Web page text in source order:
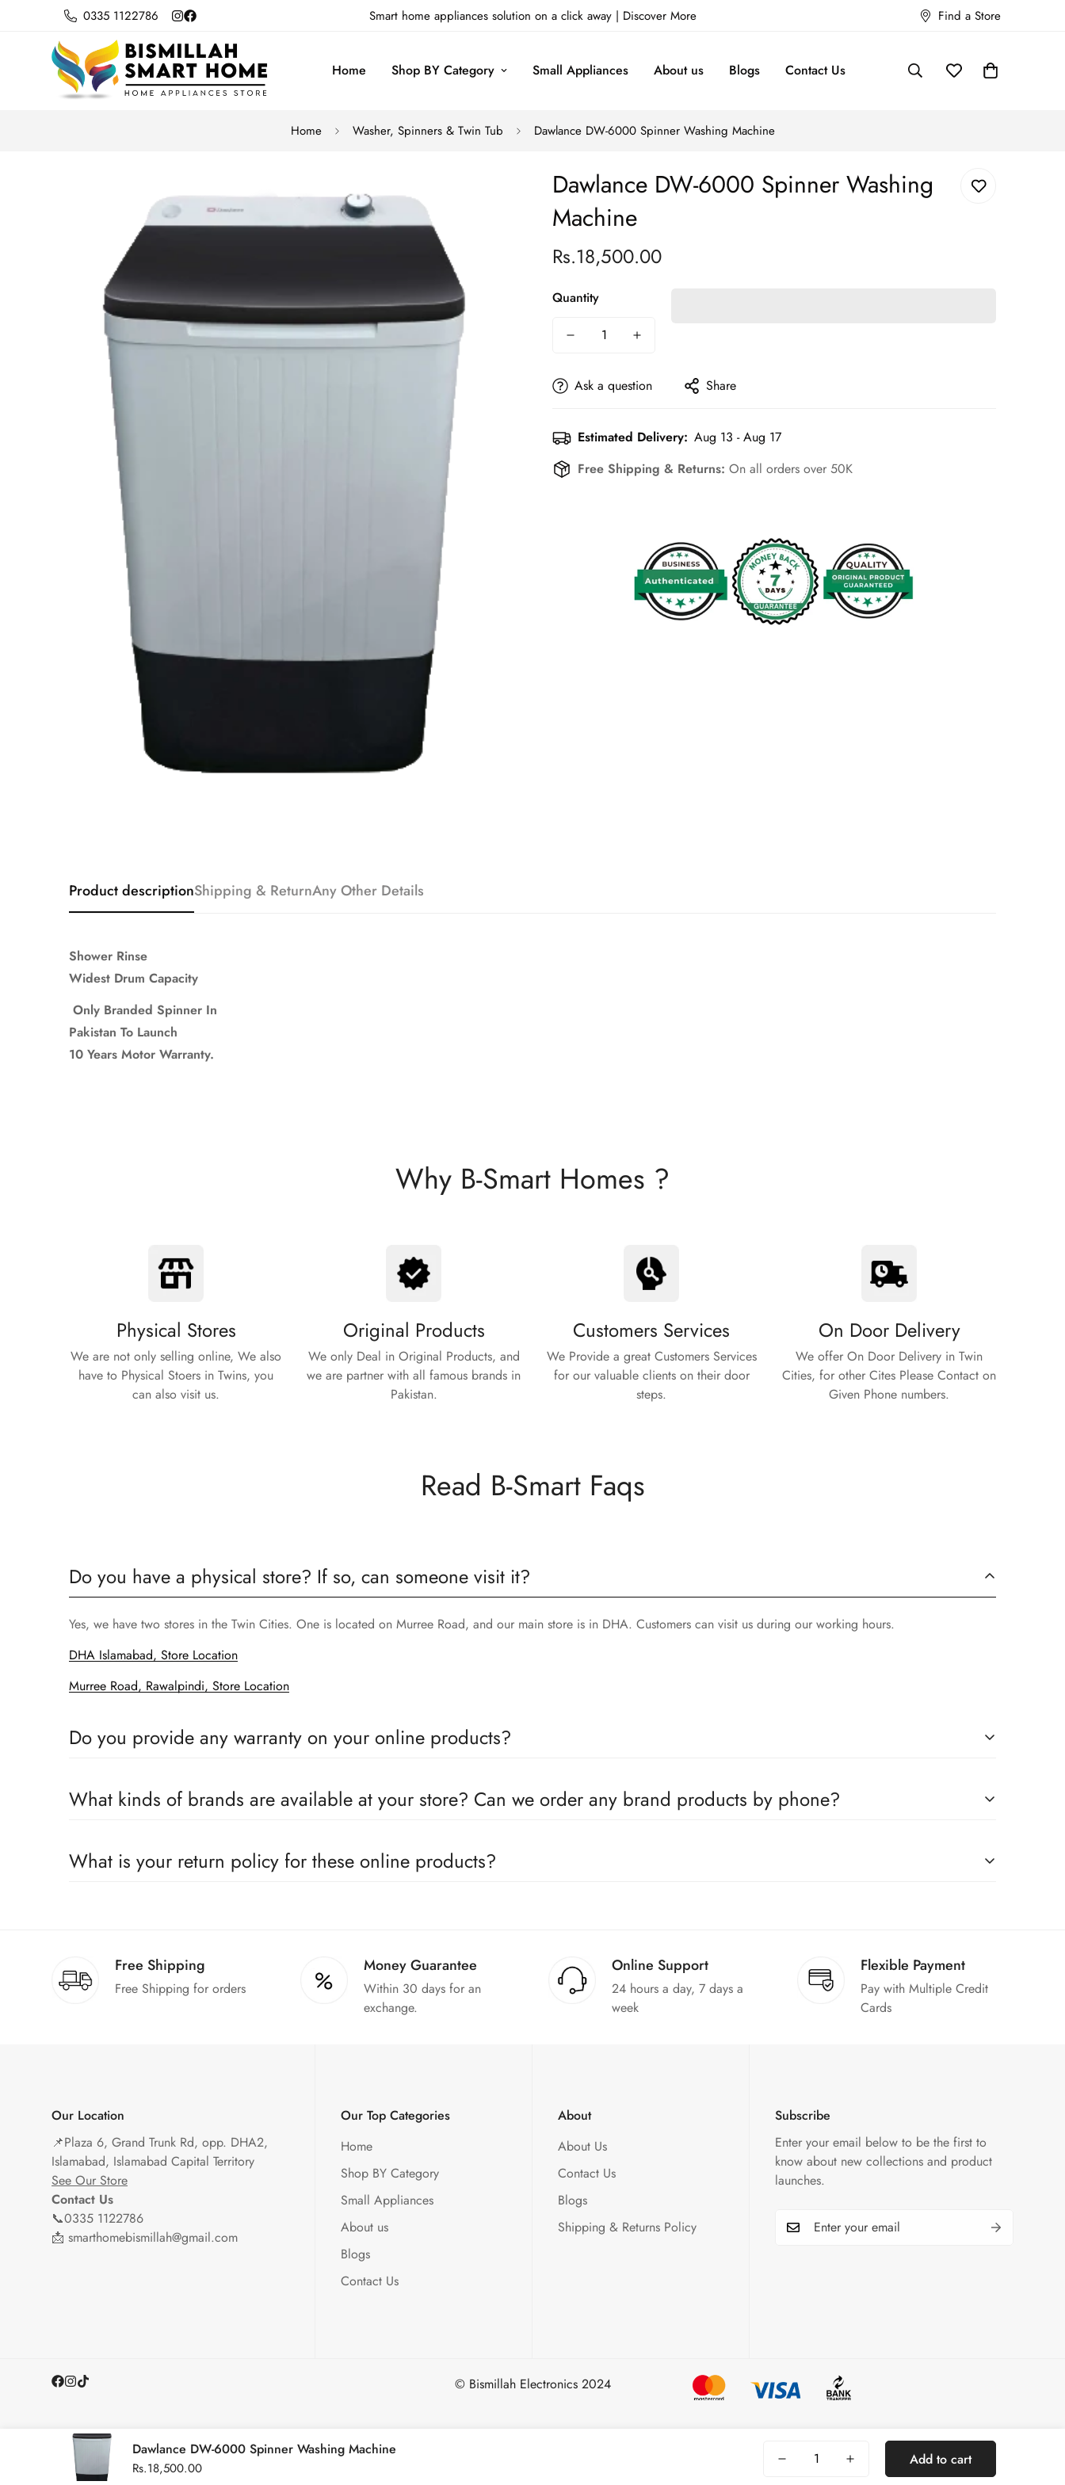
0335 1122786 Smart home appliances solution on a click away | Discover More Find a Store
Home Shop BY Category Small Appliances About us Blogs Contact Us
Home Washer, Spinners & Twin Tub Dawlance DW-6000 Spinner Washing Machine
Dawlance DW-6000 Spinner Washing
Machine
Regular
Rs.18,500.00
Quantity
Ask a question Share
Estimated Delivery: Aug 13 - Aug 17
Free Shipping & Returns: On all orders over 50K
Dawlance DW-6000 Spinner Washing Machine
Regular
Rs.18,500.00
Add to cart
Product descriptionShipping & ReturnAny Other Details
Shower Rinse
Widest Drum Capacity
Only Branded Spinner In
Pakistan To Launch
10 Years Motor Warranty.
Why B-Smart Homes ?
Physical Stores
We are not only selling online, We also
have to Physical Stoers in Twins, you
can also visit us.
Original Products
We only Deal in Original Products, and
we are partner with all famous brands in
Pakistan.
Customers Services
We Provide a great Customers Services
for our valuable clients on their door
steps.
On Door Delivery
We offer On Door Delivery in Twin
Cities, for other Cites Please Contact on
Given Phone numbers.
Read B-Smart Faqs
Do you have a physical store? If so, can someone visit it?
Yes, we have two stores in the Twin Cities. One is located on Murree Road, and our main store is in DHA. Customers can visit us during our working hours.
DHA Islamabad, Store Location
Murree Road, Rawalpindi, Store Location
Do you provide any warranty on your online products?
What kinds of brands are available at your store? Can we order any brand products by phone?
What is your return policy for these online products?
Free Shipping
Free Shipping for orders
Money Guarantee
Within 30 days for an
exchange.
Online Support
24 hours a day, 7 days a
week
Flexible Payment
Pay with Multiple Credit
Cards
Our Location
📌Plaza 6, Grand Trunk Rd, opp. DHA2,
Islamabad, Islamabad Capital Territory
See Our Store
Contact Us
📞0335 1122786
📩 smarthomebismillah@gmail.com
Our Top Categories
Home
Shop BY Category
Small Appliances
About us
Blogs
Contact Us
About
About Us
Contact Us
Blogs
Shipping & Returns Policy
Subscribe
Enter your email below to be the first to
know about new collections and product
launches.
© Bismillah Electronics 2024